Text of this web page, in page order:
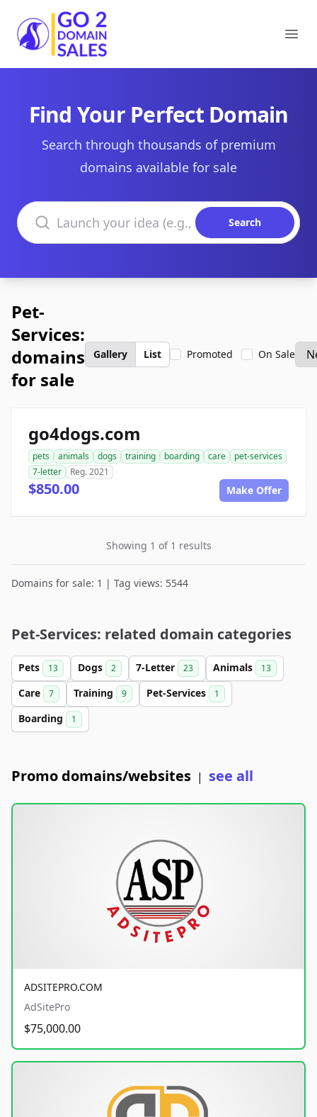
Go2DomainSales
Find Your Perfect Domain
Search through thousands of premium
domains available for sale
Search domains
Search
Pet-
Services:
domains
for sale
Gallery List Promoted On Sale
go4dogs.com
pets animals dogs training boarding care
pet-services
7-letter
Reg. 2021
$850.00 Make Offer
Showing 1 of 1 results
Domains for sale: 1 | Tag views: 5544
Pet-Services: related domain categories
Pets 13 Dogs 2 7-Letter 23 Animals 13
Care 7 Training 9 Pet-Services 1
Boarding 1
Promo domains/websites | see all
ADSITEPRO.COM
AdSitePro
$75,000.00